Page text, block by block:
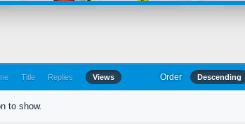
Title Replies Views Order Descending
to show.